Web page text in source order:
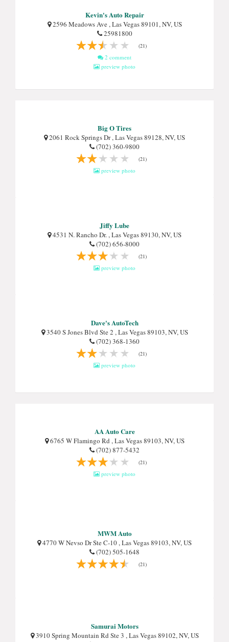
Kevin's Auto Repair
2596 Meadows Ave , Las Vegas 89101, NV, US
25981800
(21)
2 comment
preview photo
Big O Tires
2061 Rock Springs Dr , Las Vegas 89128, NV, US
(702) 360-9800
(21)
preview photo
Jiffy Lube
4531 N. Rancho Dr. , Las Vegas 89130, NV, US
(702) 656-8000
(21)
preview photo
Dave's AutoTech
3540 S Jones Blvd Ste 2 , Las Vegas 89103, NV, US
(702) 368-1360
(21)
preview photo
AA Auto Care
6765 W Flamingo Rd , Las Vegas 89103, NV, US
(702) 877-5432
(21)
preview photo
MWM Auto
4770 W Nevso Dr Ste C-10 , Las Vegas 89103, NV, US
(702) 505-1648
(21)
Samurai Motors
3910 Spring Mountain Rd Ste 3 , Las Vegas 89102, NV, US